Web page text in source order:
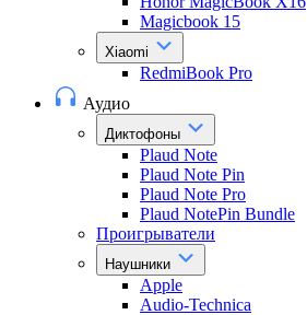
Magicbook 15
Xiaomi
RedmiBook Pro
Аудио
Диктофоны
Plaud Note
Plaud Note Pin
Plaud Note Pro
Plaud NotePin Bundle
Проигрыватели
Наушники
Apple
Audio-Technica